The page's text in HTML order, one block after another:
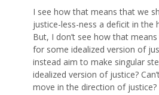
I see how that means that we
justice-less-ness a deficit in the
But, I don’t see how that
for some idealized version of
instead aim to make singular
idealized version of justice?
move in the direction of